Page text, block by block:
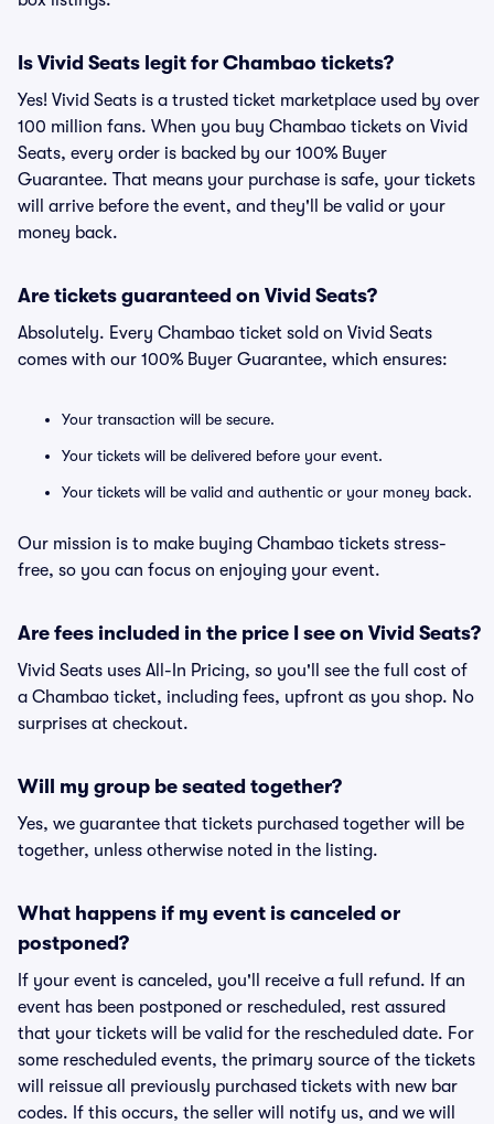
Is Vivid Seats legit for Chambao tickets?
Yes! Vivid Seats is a trusted ticket marketplace used by over
100 million fans. When you buy Chambao tickets on Vivid
Seats, every order is backed by our 100% Buyer
Guarantee. That means your purchase is safe, your tickets
will arrive before the event, and they'll be valid or your
money back.
Are tickets guaranteed on Vivid Seats?
Absolutely. Every Chambao ticket sold on Vivid Seats
comes with our 100% Buyer Guarantee, which ensures:
Your transaction will be secure.
Your tickets will be delivered before your event.
Your tickets will be valid and authentic or your money back.
Our mission is to make buying Chambao tickets stress-
free, so you can focus on enjoying your event.
Are fees included in the price I see on Vivid Seats?
Vivid Seats uses All-In Pricing, so you'll see the full cost of
a Chambao ticket, including fees, upfront as you shop. No
surprises at checkout.
Will my group be seated together?
Yes, we guarantee that tickets purchased together will be
together, unless otherwise noted in the listing.
What happens if my event is canceled or
postponed?
If your event is canceled, you'll receive a full refund. If an
event has been postponed or rescheduled, rest assured
that your tickets will be valid for the rescheduled date. For
some rescheduled events, the primary source of the tickets
will reissue all previously purchased tickets with new bar
codes. If this occurs, the seller will notify us, and we will